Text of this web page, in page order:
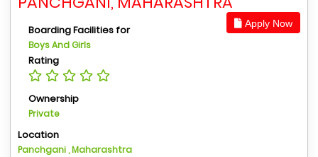
Apply Now
Boarding Facilities for
Boys And Girls
Rating
Ownership
Private
Location
Panchgani , Maharashtra